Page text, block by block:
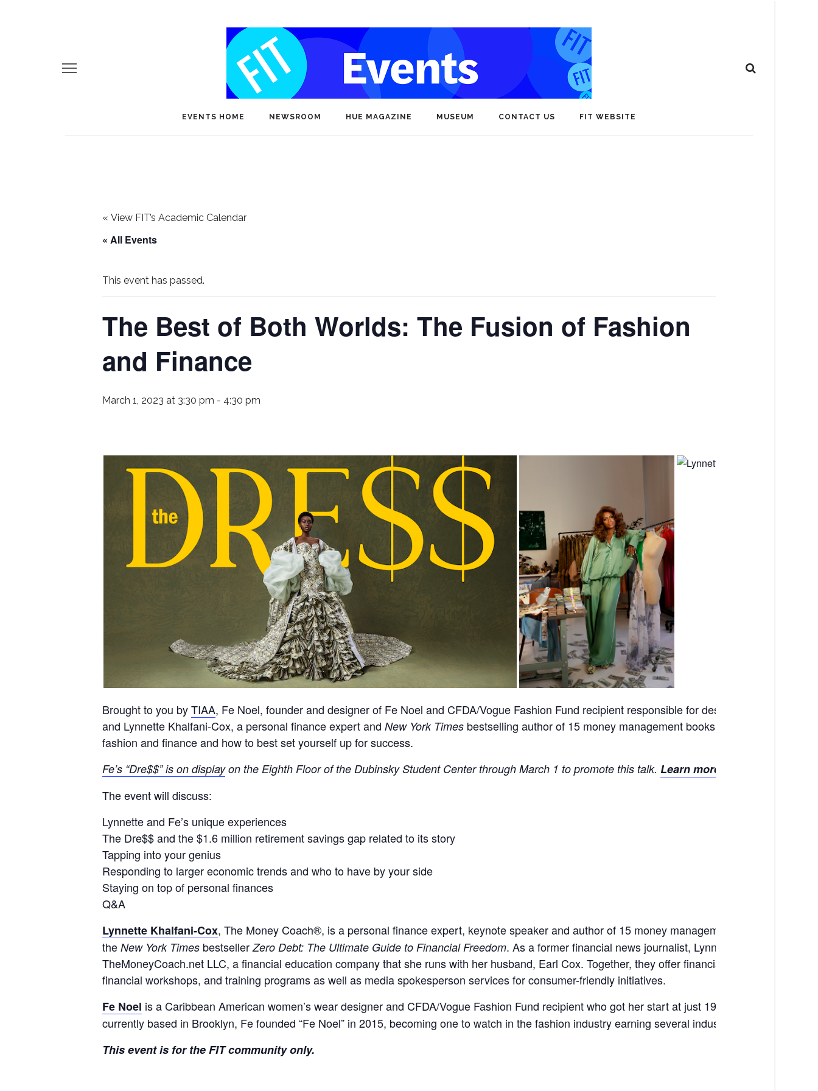
EVENTS HOME NEWSROOM HUE MAGAZINE MUSEUM CONTACT US FIT WEBSITE
« View FIT’s Academic Calendar
« All Events
This event has passed.
The Best of Both Worlds: The Fusion of Fashion
and Finance
March 1, 2023 at 3:30 pm - 4:30 pm
Brought to you byTIAA, Fe Noel, founder and designer of Fe Noel and CFDA/Vogue Fashion Fund recipient responsible for designing “The Dre$$,”
and Lynnette Khalfani-Cox, a personal finance expert and New York Times bestselling author of 15 money management books, will cover the
fashion and finance and how to best set yourself up for success.
Fe’s “Dre$$” is on displayon the Eighth Floor of the Dubinsky Student Center through March 1 to promote this talk. Learn more
The event will discuss:
Lynnette and Fe’s unique experiences
The Dre$$ and the $1.6 million retirement savings gap related to its story
Tapping into your genius
Responding to larger economic trends and who to have by your side
Staying on top of personal finances
Q&A
Lynnette Khalfani-Cox, The Money Coach®, is a personal finance expert, keynote speaker and author of 15 money management books, including
the New York Times bestseller Zero Debt: The Ultimate Guide to Financial Freedom. As a former financial news journalist, Lynnette now co-owns
TheMoneyCoach.net LLC, a financial education company that she runs with her husband, Earl Cox. Together, they offer financial education
financial workshops, and training programs as well as media spokesperson services for consumer-friendly initiatives.
Fe Noel is a Caribbean American women’s wear designer and CFDA/Vogue Fashion Fund recipient who got her start at just 19 years old. From and
currently based in Brooklyn, Fe founded “Fe Noel” in 2015, becoming one to watch in the fashion industry earning several industry awards.
This event is for the FIT community only.